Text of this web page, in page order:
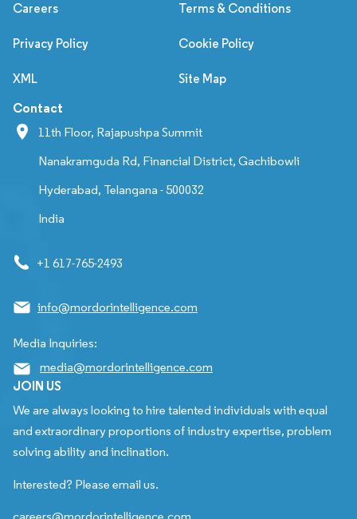
Careers Terms & Conditions
Privacy Policy Cookie Policy
XML Site Map
Contact
11th Floor, Rajapushpa Summit
Nanakramguda Rd, Financial District, Gachibowli
Hyderabad, Telangana - 500032
India
+1 617-765-2493
info@mordorintelligence.com
Media Inquiries:
media@mordorintelligence.com
JOIN US
We are always looking to hire talented individuals with equal
and extraordinary proportions of industry expertise, problem
solving ability and inclination.
Interested? Please email us.